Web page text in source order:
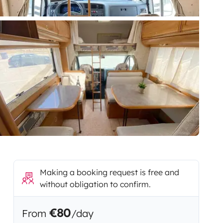
Making a booking request is free and
without obligation to confirm.
From €80/day